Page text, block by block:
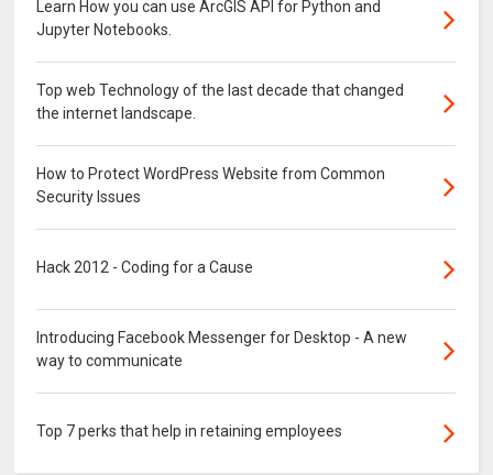
Learn How you can use ArcGIS API for Python and
Jupyter Notebooks.
Top web Technology of the last decade that changed
the internet landscape.
How to Protect WordPress Website from Common
Security Issues
Hack 2012 - Coding for a Cause
Introducing Facebook Messenger for Desktop - A new
way to communicate
Top 7 perks that help in retaining employees